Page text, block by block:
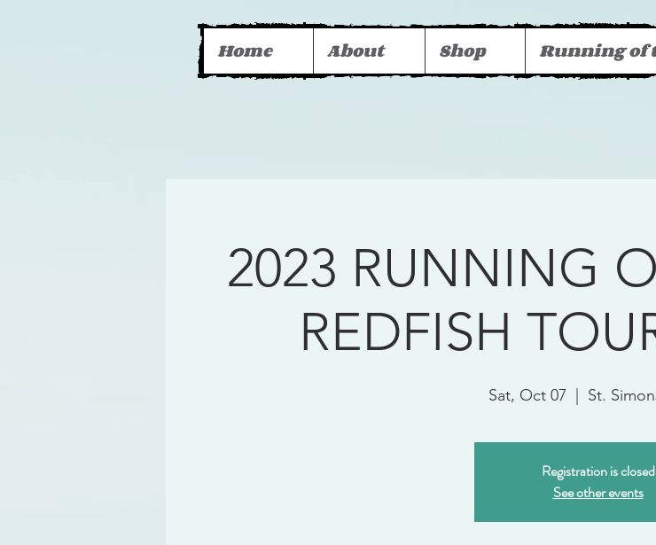
Home About Shop Running of
2023 RUNNING
REDFISH
Sat, Oct 07 St.
Registration is closed
See other events